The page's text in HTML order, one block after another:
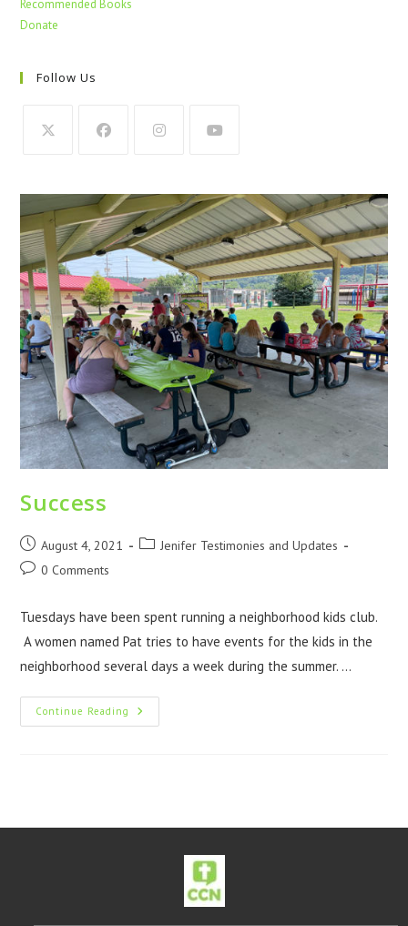
Recommended Books
Donate
Follow Us
Success
August 4, 2021
Jenifer Testimonies and Updates
0 Comments
Tuesdays have been spent running a neighborhood kids club.
A women named Pat tries to have events for the kids in the
neighborhood several days a week during the summer. …
Continue Reading